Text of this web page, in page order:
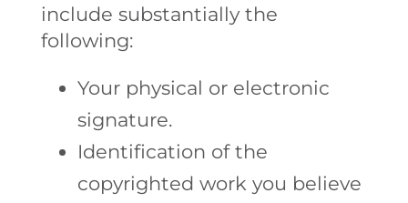
include substantially the
following:
Your physical or electronic
signature.
Identification of the
copyrighted work you believe